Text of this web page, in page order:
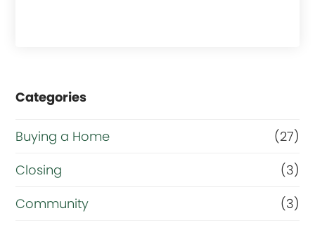
e
r
R
f
Categories
Buying a Home
(27)
Closing
(3)
Community
(3)